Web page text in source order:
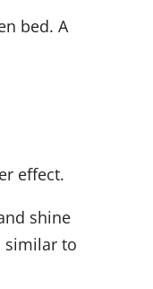
bed. A
effect.
shine
similar to